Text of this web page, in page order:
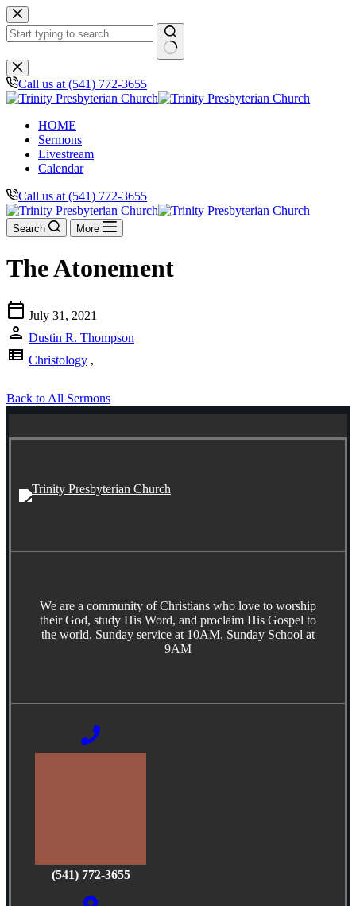
Skip
to
content
No
results
Call us at (541) 772-3655
HOME
Sermons
Livestream
Calendar
Call us at (541) 772-3655
Search More
The Atonement
calendar_today July 31, 2021
person Dustin R. Thompson
view_list Christology ,
Back to All Sermons
We are a community of Christians who love to worship
their God, study His Word, and proclaim His Gospel to
the world. Sunday service at 10AM, Sunday School at
9AM
(541) 772-3655